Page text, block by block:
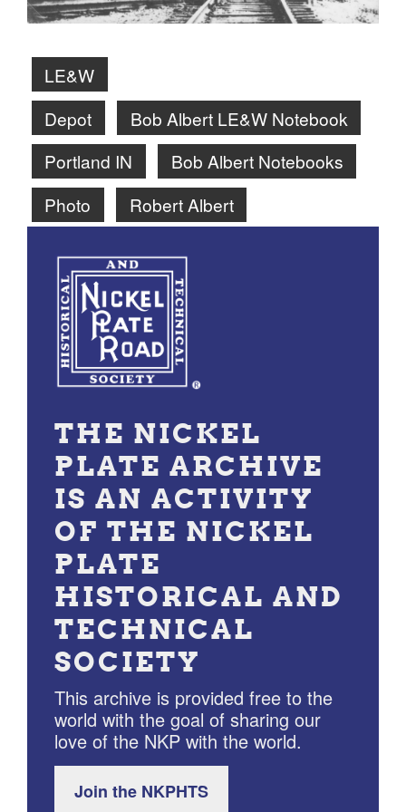
LE&W
Depot
Bob Albert LE&W Notebook
Portland IN
Bob Albert Notebooks
Photo
Robert Albert
THE NICKEL
PLATE ARCHIVE
IS AN ACTIVITY
OF THE NICKEL
PLATE
HISTORICAL AND
TECHNICAL
SOCIETY
This archive is provided free to the
world with the goal of sharing our
love of the NKP with the world.
Join the NKPHTS